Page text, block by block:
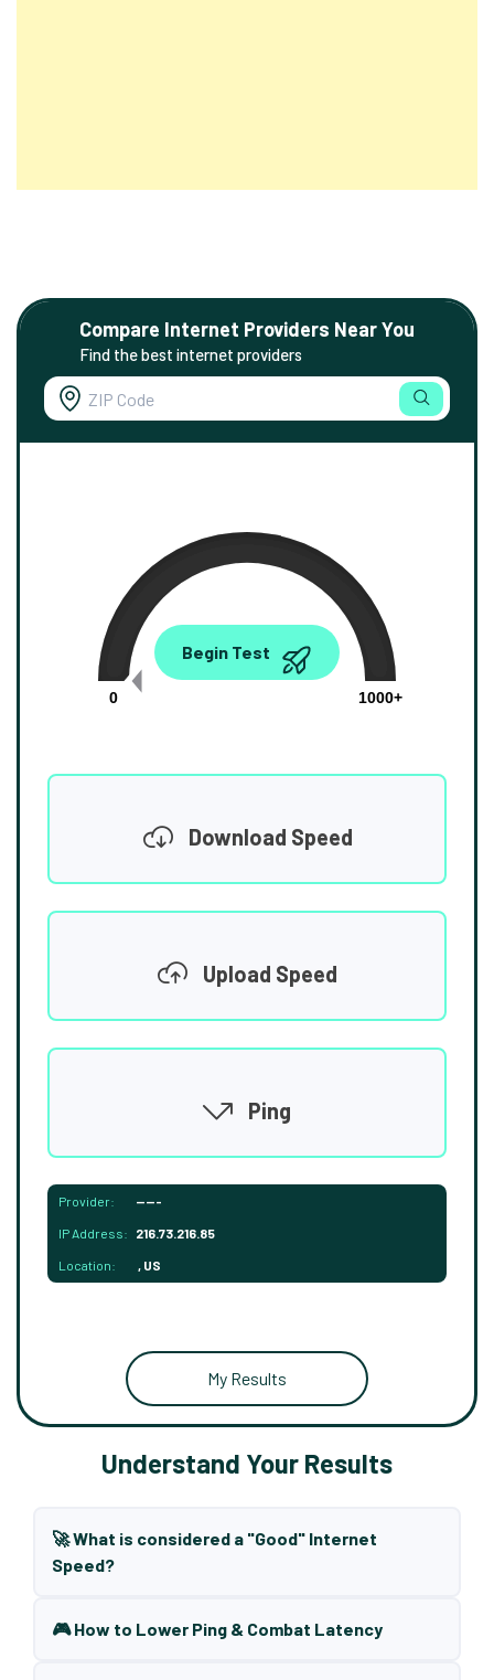
Compare Internet Providers Near You
Find the best internet providers
0.00
0
1000+
Begin Test
Download Speed
Upload Speed
Ping
Provider: -----
IP Address: 216.73.216.85
Location: , US
My Results
Understand Your Results
🚀 What is considered a "Good" Internet
Speed?
🎮 How to Lower Ping & Combat Latency